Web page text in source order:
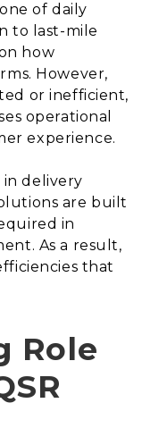
of daily
to last-mile
how
However,
or inefficient,
operational
experience.
in delivery
are built
in
As a result,
that
Role